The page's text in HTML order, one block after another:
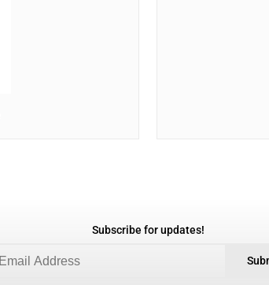
Subscribe for updates!